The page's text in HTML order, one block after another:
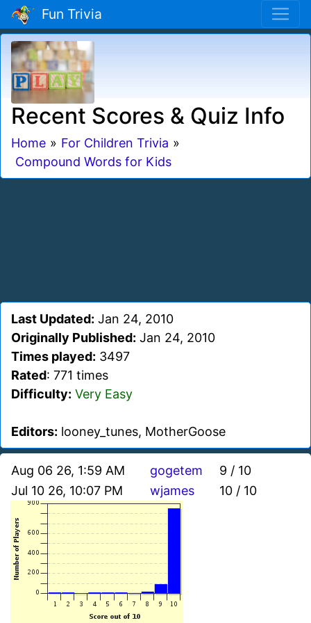
Fun Trivia
Recent Scores & Quiz Info
Home » For Children Trivia »
Compound Words for Kids
Last Updated: Jan 24, 2010
Originally Published: Jan 24, 2010
Times played: 3497
Rated: 771 times
Difficulty: Very Easy
Editors: looney_tunes, MotherGoose
Aug 06 26, 1:59 AM gogetem
9 / 10
Jul 10 26, 10:07 PM
wjames 10 / 10